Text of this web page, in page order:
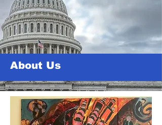
About Us